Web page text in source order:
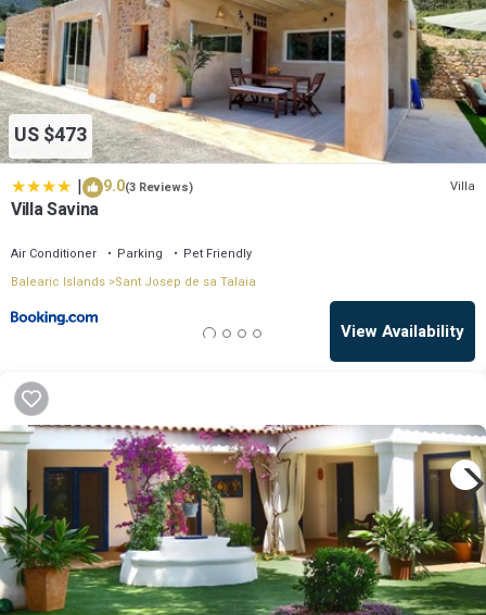
US $473
| 9.0(3 Reviews) Villa
Villa Savina
Air Conditioner Parking
Pet Friendly
Balearic Islands Sant Josep de sa Talaia
View Availability